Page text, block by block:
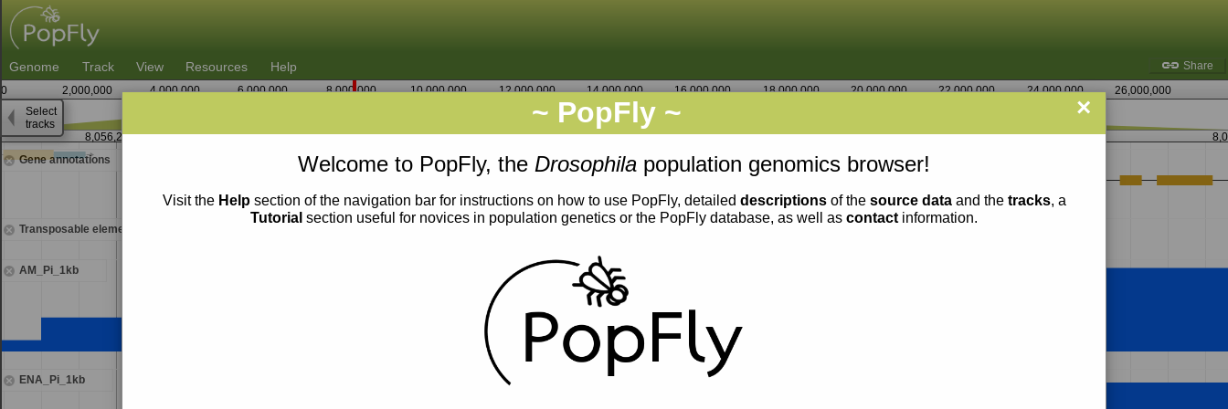
×
~ PopFly ~
Welcome to PopFly, the Drosophila population genomics browser!
Visit the Helpsection of the navigation bar for instructions on how to use PopFly, detailed descriptionsof the source dataand the tracks, a
Tutorial section useful for novices in population genetics or the PopFly database, as well as contact information.
Share
Genome Track View Resources Help
0 2,000,000 4,000,000 6,000,000 8,000,000 10,000,000 12,000,000 14,000,000 16,000,000 18,000,000 20,000,000 22,000,000 24,000,000
26,000,000
3R
Gene annotations
Transposable elements
AM_Pi_1kb
0.007
0.006
0.005
0.004
0.002
0.001
0.000
ENA_Pi_1kb
8,056,250 8,057,500 8,058,750
Select
tracks